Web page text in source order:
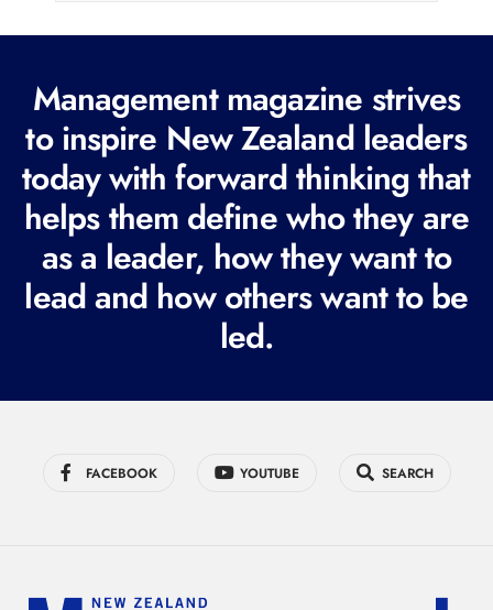
e
q
u
i
r
e
d
Management magazine strives
to inspire New Zealand leaders
today with forward thinking that
helps them define who they are
as a leader, how they want to
lead and how others want to be
led.
FACEBOOK YOUTUBE SEARCH